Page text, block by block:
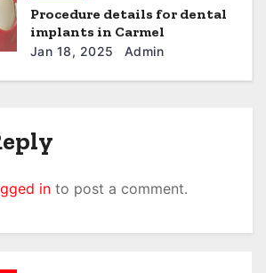
Procedure details for dental
implants in Carmel
Jan 18, 2025 Admin
in to post a comment.